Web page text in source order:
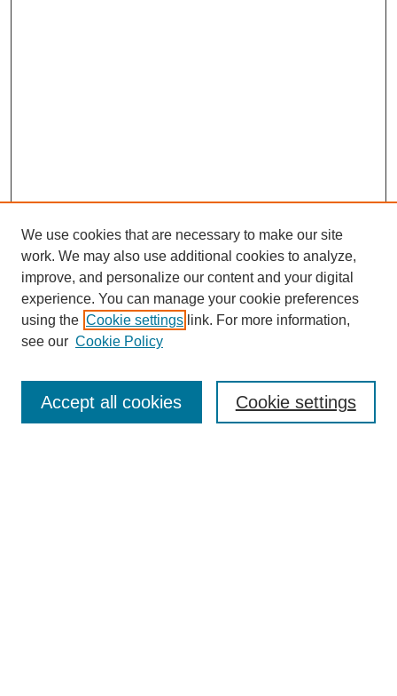
Browse
Collections
Disciplines
We use cookies that are necessary to make our site
work. We may also use additional cookies to analyze,
improve, and personalize our content and your digital
experience. You can manage your cookie preferences
using the Cookie settings link. For more information,
see our Cookie Policy
Cookie settings
Accept all cookies